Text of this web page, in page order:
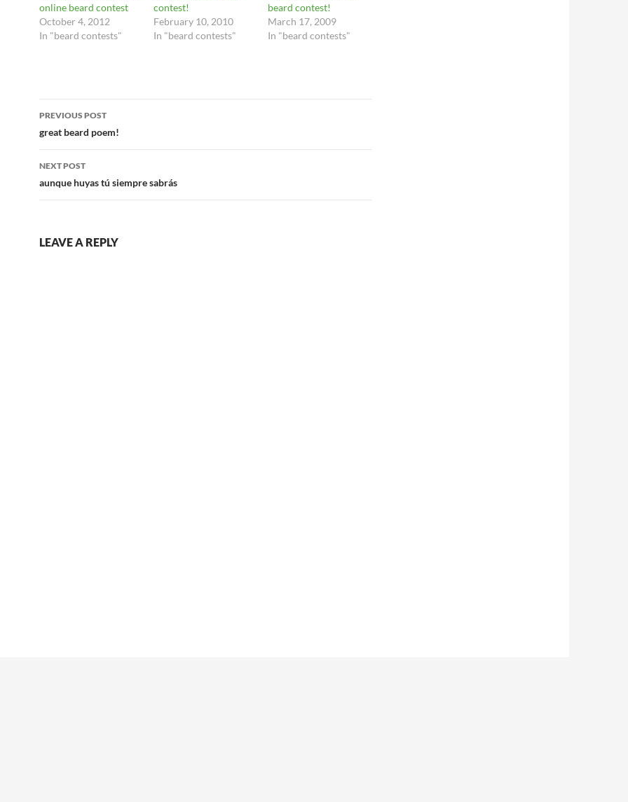
online beard contest
October 4, 2012
In "beard contests"
contest!
February 10, 2010
In "beard contests"
beard contest!
March 17, 2009
In "beard contests"
Post
navigation
PREVIOUS POST
great beard poem!
NEXT POST
aunque huyas tú siempre sabrás
LEAVE A REPLY